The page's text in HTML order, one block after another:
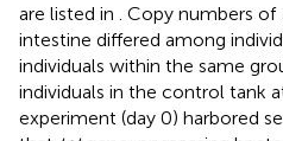
are listed in
. Copy numbers of
intestine differed among
individuals within the same
individuals in the control tank
experiment (day 0) harbored